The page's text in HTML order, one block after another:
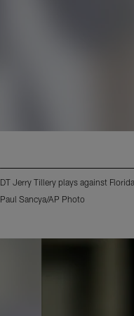
DT Jerry Tillery plays against
Paul Sancya/AP Photo